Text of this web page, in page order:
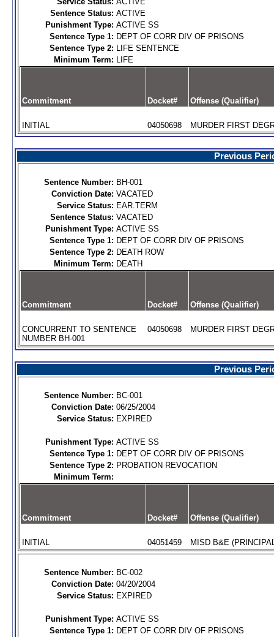
Sentence Status: ACTIVE
Punishment Type: ACTIVE SS
Sentence Type 1: DEPT OF CORR DIV OF PRISONS
Sentence Type 2: LIFE SENTENCE
Minimum Term: LIFE
Commitment Docket# Offense (Qualifier)
INITIAL 04050698 MURDER FIRST
Previous
Sentence Number: BH-001
Conviction Date: VACATED
Service Status: EAR.TERM
Sentence Status: VACATED
Punishment Type: ACTIVE SS
Sentence Type 1: DEPT OF CORR DIV OF PRISONS
Sentence Type 2: DEATH ROW
Minimum Term: DEATH
Commitment Docket# Offense (Qualifier)
CONCURRENT TO SENTENCE
NUMBER BH-001
04050698 MURDER FIRST
Previous
Sentence Number: BC-001
Conviction Date: 06/25/2004
Service Status: EXPIRED
Punishment Type: ACTIVE SS
Sentence Type 1: DEPT OF CORR DIV OF PRISONS
Sentence Type 2: PROBATION REVOCATION
Minimum Term:
Commitment Docket# Offense (Qualifier)
INITIAL 04051459 MISD B&E
Sentence Number: BC-002
Conviction Date: 04/20/2004
Service Status: EXPIRED
Punishment Type: ACTIVE SS
Sentence Type 1: DEPT OF CORR DIV OF PRISONS